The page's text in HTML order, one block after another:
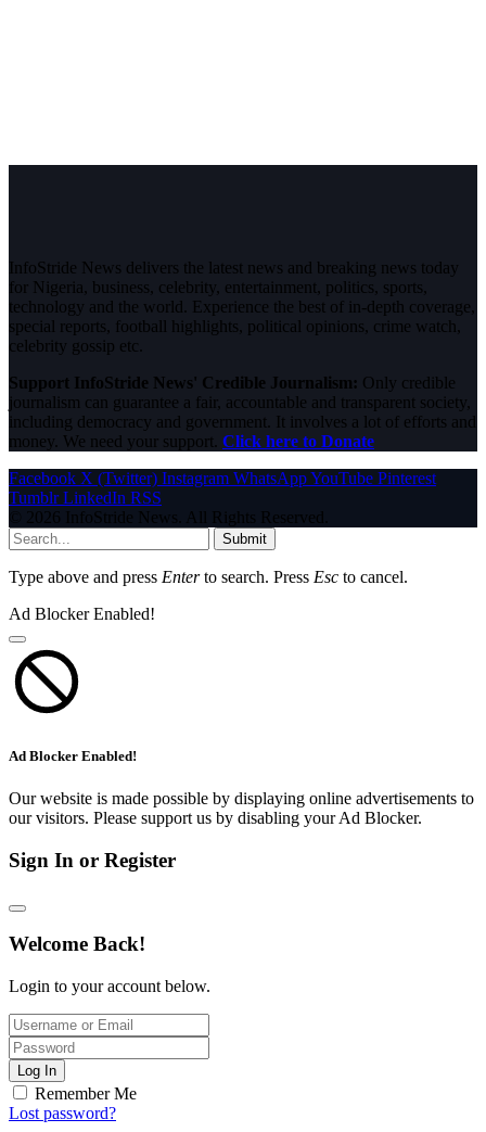
InfoStride News delivers the latest news and breaking news today
for Nigeria, business, celebrity, entertainment, politics, sports,
technology and the world. Experience the best of in-depth coverage,
special reports, football highlights, political opinions, crime watch,
celebrity gossip etc.
Support InfoStride News' Credible Journalism: Only credible
journalism can guarantee a fair, accountable and transparent society,
including democracy and government. It involves a lot of efforts and
money. We need your support. Click here to Donate
Facebook X (Twitter) Instagram WhatsAppYouTube Pinterest
Tumblr LinkedIn RSS
© 2026 InfoStride News. All Rights Reserved.
Submit
Type above and press Enterto search. Press Esc to cancel.
Ad Blocker Enabled!
Ad Blocker Enabled!
Our website is made possible by displaying online advertisements to
our visitors. Please support us by disabling your Ad Blocker.
Sign In or Register
Welcome Back!
Login to your account below.
Log In
Remember Me
Lost password?